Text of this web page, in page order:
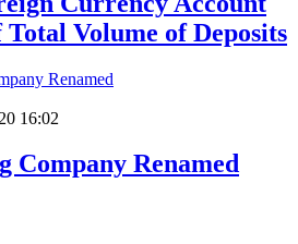
Volume of Deposits
16:02
Company Renamed